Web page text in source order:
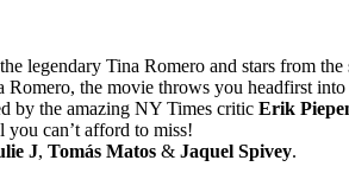
legendary Tina Romero and stars from
the movie throws you headfirst
by the amazing NY Times critic Erik
can’t afford to miss!
J, Tomás Matos & Jaquel Spivey.